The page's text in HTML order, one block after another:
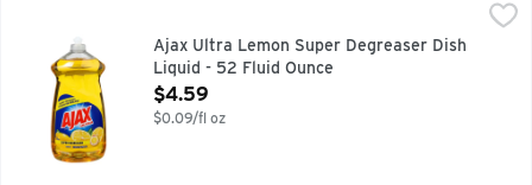
Ajax Ultra Lemon Super Degreaser Dish Liquid - 52 Fluid
Strips the grease. Oxygenated cleaning action. Contains
Ajax Ultra Lemon Super Degreaser Dish
Liquid - 52 Fluid Ounce
Open Product Description
$4.59
$0.09/fl oz